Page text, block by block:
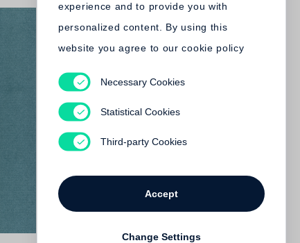
experience and to provide you with
personalized content. By using this
website you agree to our cookie policy
Necessary Cookies
Statistical Cookies
Third-party Cookies
Accept
Change Settings